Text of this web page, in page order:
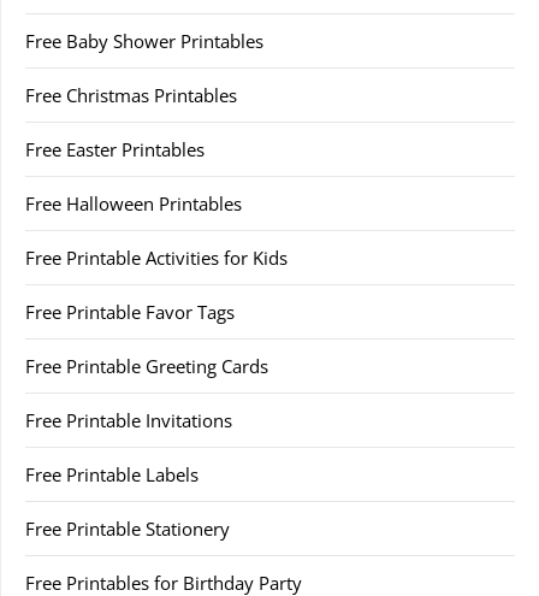
Free Baby Shower Printables
Free Christmas Printables
Free Easter Printables
Free Halloween Printables
Free Printable Activities for Kids
Free Printable Favor Tags
Free Printable Greeting Cards
Free Printable Invitations
Free Printable Labels
Free Printable Stationery
Free Printables for Birthday Party